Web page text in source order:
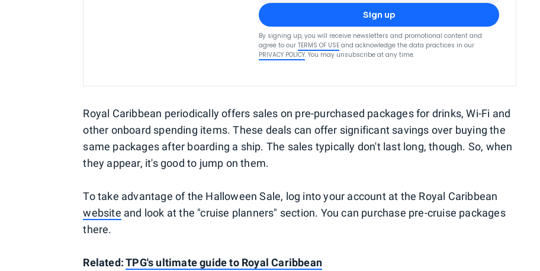
Sign up
By signing up, you will receive newsletters and promotional content and
agree to our TERMS OF USE and acknowledge the data practices in our
PRIVACY POLICY. You may unsubscribe at any time.
Royal Caribbean periodically offers sales on pre-purchased packages for drinks, Wi-Fi and
other onboard spending items. These deals can offer significant savings over buying the
same packages after boarding a ship. The sales typically don't last long, though. So, when
they appear, it's good to jump on them.
To take advantage of the Halloween Sale, log into your account at the Royal Caribbean
website and look at the "cruise planners" section. You can purchase pre-cruise packages
there.
Related:TPG's ultimate guide to Royal Caribbean